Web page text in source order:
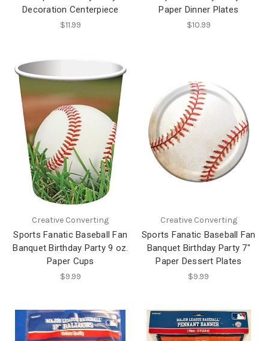
Decoration Centerpiece
$11.99
Paper Dinner Plates
$10.99
Creative Converting
Sports Fanatic Baseball Fan
Banquet Birthday Party 9 oz.
Paper Cups
$9.99
Creative Converting
Sports Fanatic Baseball Fan
Banquet Birthday Party 7"
Paper Dessert Plates
$9.99